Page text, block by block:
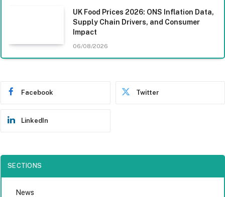
UK Food Prices 2026: ONS Inflation Data,
Supply Chain Drivers, and Consumer
Impact
06/08/2026
Facebook Twitter
LinkedIn
SECTIONS
News